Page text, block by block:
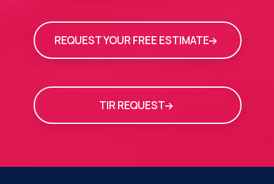
REQUEST YOUR FREE ESTIMATE
TIR REQUEST